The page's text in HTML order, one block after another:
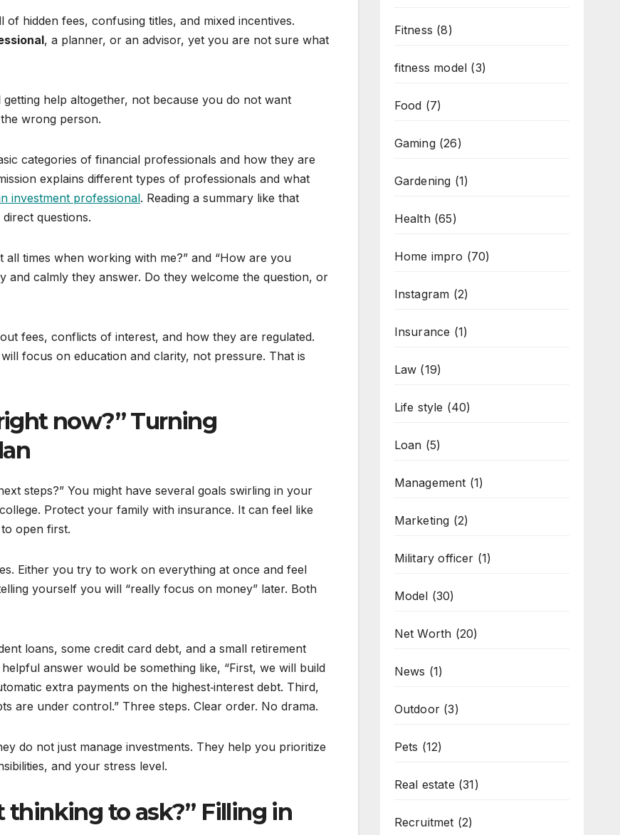
hidden fees, confusing titles, and mixed incentives.
, a planner, or an advisor, yet you are not sure what
help altogether, not because you do not want
wrong person.
categories of financial professionals and how they are
explains different types of professionals and what
investment professional. Reading a summary like that
questions.
times when working with me?” and “How are you
and calmly they answer. Do they welcome the question, or
fees, conflicts of interest, and how they are regulated.
focus on education and clarity, not pressure. That is
now?” Turning
steps?” You might have several goals swirling in your
Protect your family with insurance. It can feel like
open first.
Either you try to work on everything at once and feel
yourself you will “really focus on money” later. Both
loans, some credit card debt, and a small retirement
answer would be something like, “First, we will build
extra payments on the highest‑interest debt. Third,
are under control.” Three steps. Clear order. No drama.
do not just manage investments. They help you prioritize
and your stress level.
thinking to ask?” Filling in
Fitness (8)
fitness model (3)
Food (7)
Gaming(26)
Gardening (1)
Health(65)
Home impro (70)
Instagram (2)
Insurance (1)
Law (19)
Life style (40)
Loan (5)
Management (1)
Marketing (2)
Military officer (1)
Model (30)
Net Worth (20)
News (1)
Outdoor(3)
Pets (12)
Real estate (31)
Recruitmet (2)